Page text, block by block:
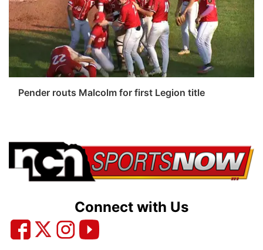
Platte Valley
River Country
Sandhills
Pender routs Malcolm for first Legion title
Connect with Us